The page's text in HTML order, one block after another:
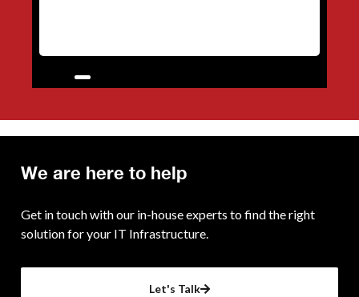
We are here to help
Get in touch with our in-house experts to find the right
solution for your IT Infrastructure.
Let's Talk